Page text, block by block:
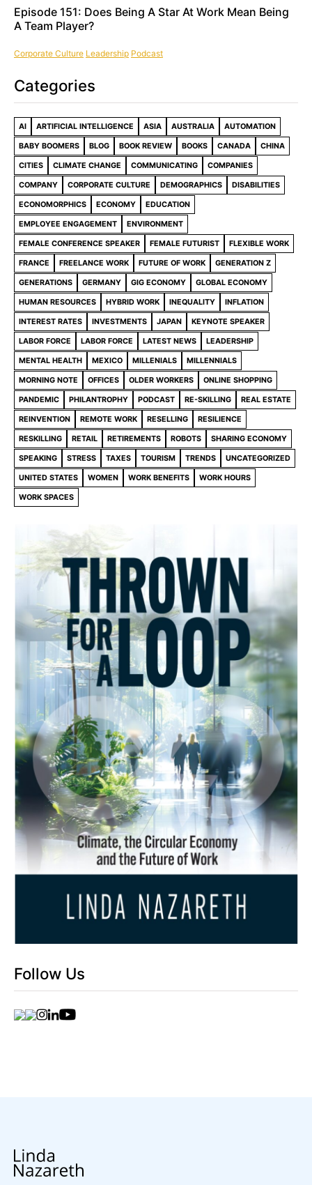
Episode 151: Does Being A Star At Work Mean Being
A Team Player?
Corporate Culture Leadership Podcast
Categories
AI ARTIFICIAL INTELLIGENCE ASIA AUSTRALIA AUTOMATION
BABY BOOMERS BLOG BOOK REVIEW BOOKS CANADA CHINA
CITIES CLIMATE CHANGE COMMUNICATING COMPANIES
COMPANY CORPORATE CULTURE DEMOGRAPHICS DISABILITIES
ECONOMORPHICS ECONOMY EDUCATION
EMPLOYEE ENGAGEMENT ENVIRONMENT
FEMALE CONFERENCE SPEAKER FEMALE FUTURIST FLEXIBLE WORK
FRANCE FREELANCE WORK FUTURE OF WORK GENERATION Z
GENERATIONS GERMANY GIG ECONOMY GLOBAL ECONOMY
HUMAN RESOURCES HYBRID WORK INEQUALITY INFLATION
INTEREST RATES INVESTMENTS JAPAN KEYNOTE SPEAKER
LABOR FORCE LABOR FORCE LATEST NEWS LEADERSHIP
MENTAL HEALTH MEXICO MILLENIALS MILLENNIALS
MORNING NOTE OFFICES OLDER WORKERS ONLINE SHOPPING
PANDEMIC PHILANTROPHY PODCAST RE-SKILLING REAL ESTATE
REINVENTION REMOTE WORK RESELLING RESILIENCE
RESKILLING RETAIL RETIREMENTS ROBOTS SHARING ECONOMY
SPEAKING STRESS TAXES TOURISM TRENDS UNCATEGORIZED
UNITED STATES WOMEN WORK BENEFITS WORK HOURS
WORK SPACES
Follow Us